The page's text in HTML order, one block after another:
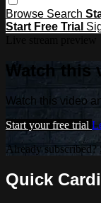
Browse Search
Start Free Trial
Watch this
Watch this video
Start your free trial
Already subscribed?
Quick